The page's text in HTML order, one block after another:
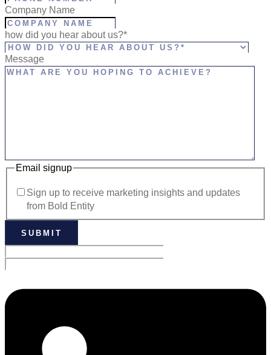
Company Name
how did you hear about us?*
Message
Email signup
Sign up to receive marketing insights and updates
from Bold Entity